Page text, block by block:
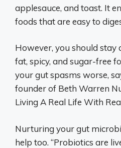
applesauce, and toast. It
foods that are easy to
However, you should
fat, spicy, and sugar-free
your gut spasms worse,
founder of Beth Warren
Living A Real Life With
Nurturing your gut
help too. “Probiotics are